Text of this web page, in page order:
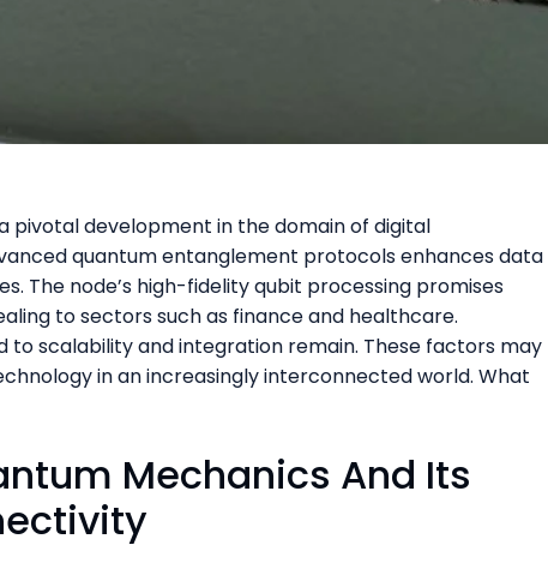
pivotal development in the domain of digital
quantum entanglement protocols enhances data
The node’s high-fidelity qubit processing promises
to sectors such as finance and healthcare.
to scalability and integration remain. These factors may
in an increasingly interconnected world. What
Mechanics And Its